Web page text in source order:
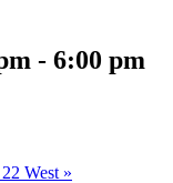
- 6:00 pm
West »